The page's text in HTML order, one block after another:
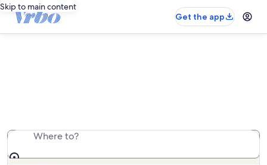
Skip to main content
Get the app
Where to?